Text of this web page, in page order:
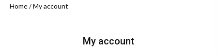
Home/ My account
My account